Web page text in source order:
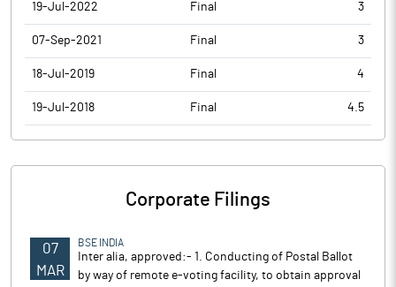
19-Jul-2022 Final 3
07-Sep-2021 Final 3
18-Jul-2019 Final 4
19-Jul-2018 Final 4.5
Corporate Filings
07
MAR
BSE INDIA
Inter alia, approved:- 1. Conducting of Postal Ballot
by way of remote e-voting facility, to obtain approval